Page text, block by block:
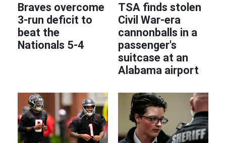
Braves overcome
3-run deficit to
beat the
Nationals 5-4
TSA finds stolen
Civil War-era
cannonballs in a
passenger's
suitcase at an
Alabama airport